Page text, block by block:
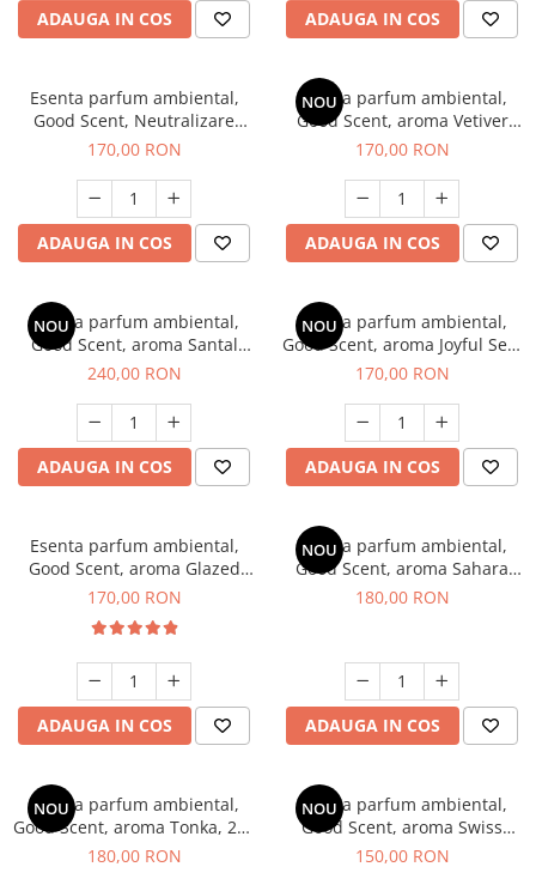
ADAUGA IN COS ADAUGA IN COS
Esenta parfum ambiental,
Good Scent, Neutralizare
Mirosuri Clear Fresh, 200 g
170,00 RON
ADAUGA IN COS
NOU
Esenta parfum ambiental,
Good Scent, aroma Vetiver
D'Issey, 200 g
170,00 RON
ADAUGA IN COS
NOU
Esenta parfum ambiental,
Good Scent, aroma Santal
Imperial, 200 g
240,00 RON
ADAUGA IN COS
NOU
Esenta parfum ambiental,
Good Scent, aroma Joyful Sea,
200 g
170,00 RON
ADAUGA IN COS
Esenta parfum ambiental,
Good Scent, aroma Glazed
Tobacco, 200 g
170,00 RON
ADAUGA IN COS
NOU
Esenta parfum ambiental,
Good Scent, aroma Sahara
Breeze, 200 g
180,00 RON
ADAUGA IN COS
NOU
Esenta parfum ambiental,
Good Scent, aroma Tonka, 200
g
180,00 RON
NOU
Esenta parfum ambiental,
Good Scent, aroma Swiss
Pine, 200 g
150,00 RON